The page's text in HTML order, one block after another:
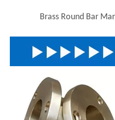
Brass Round Bar